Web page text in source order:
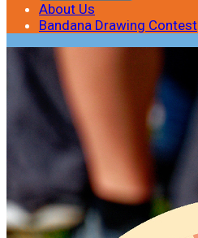
About Us
Bandana Drawing Contest